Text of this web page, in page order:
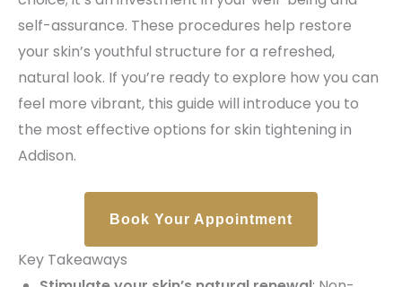
self-assurance. These procedures help restore
your skin’s youthful structure for a refreshed,
natural look. If you’re ready to explore how you can
feel more vibrant, this guide will introduce you to
the most effective options for skin tightening in
Addison.
Book Your Appointment
Key Takeaways